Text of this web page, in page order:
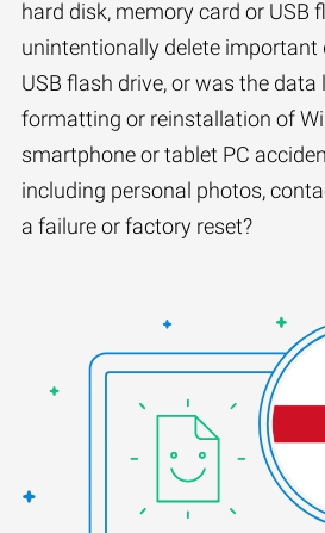
hard disk, memory card or USB
unintentionally delete
USB flash drive, or was the
formatting or reinstallation of
smartphone or tablet PC
including personal photos,
a failure or factory reset?